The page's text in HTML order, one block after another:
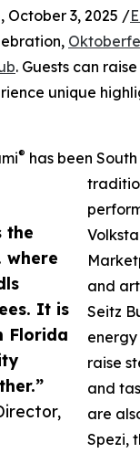
the
where
It is
Florida
October 3, 2025 /
. Guests can
unique
® has been
and
Seitz
raise
and
are
Spezi,